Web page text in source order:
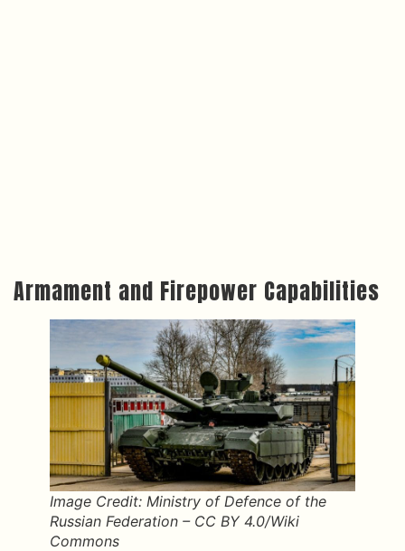
Armament and Firepower Capabilities
Image Credit: Ministry of Defence of the
Russian Federation – CC BY 4.0/Wiki
Commons